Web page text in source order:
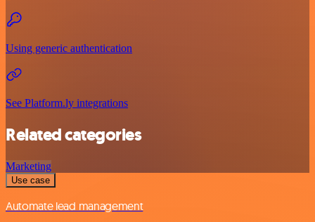
Using generic authentication
See Platform.ly integrations
Related categories
Marketing
Use case
Automate lead management